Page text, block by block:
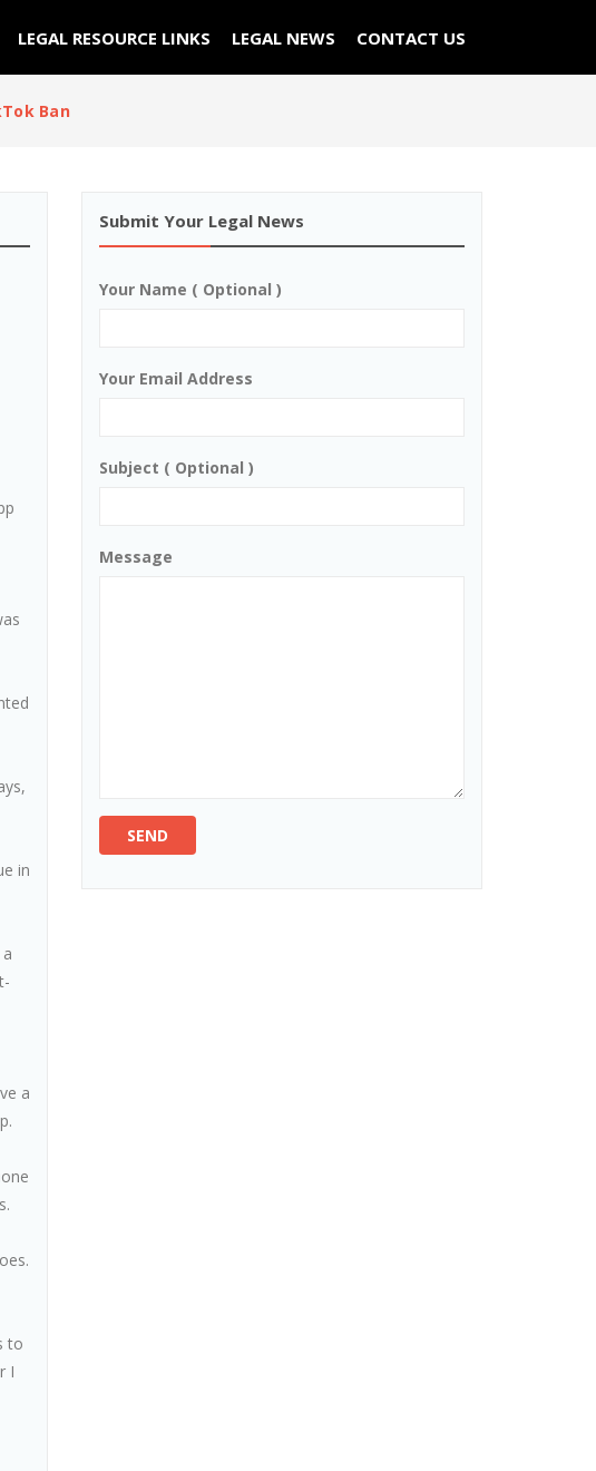
LEGAL RESOURCE LINKS LEGAL NEWS CONTACT US
Ban
in
a
to
I
Submit Your Legal News
Your Name ( Optional )
Your Email Address
Subject ( Optional )
Message
SEND